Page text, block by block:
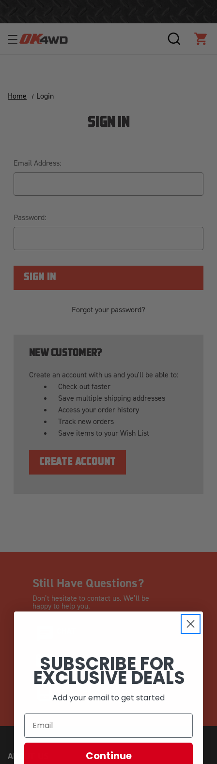
SEARCH
Home Login
SIGN IN
Email Address:
Password:
Forgot your password?
NEW CUSTOMER?
Create an account with us and you'll be able to:
Check out faster
Save multiple shipping addresses
Access your order history
Track new orders
Save items to your Wish List
CREATE ACCOUNT
Still Have Questions?
Don’t hesitate to contact us. We’ll be
happy to help you.
EMAIL
ABOUT US
SUBSCRIBE FOR
EXCLUSIVE DEALS
Add your email to get started
Continue